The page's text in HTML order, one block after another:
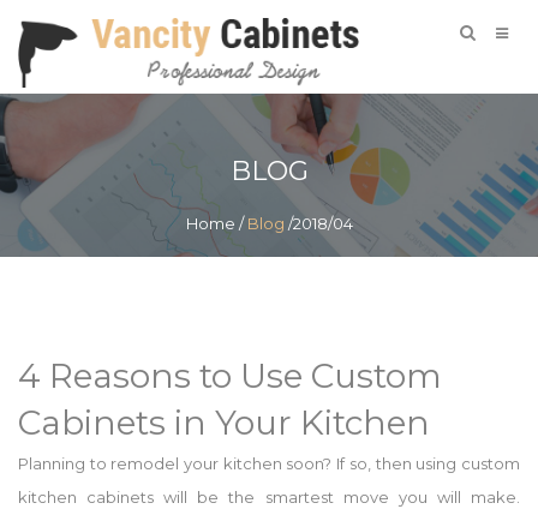
BLOG
Home /Blog /2018/04
4 Reasons to Use Custom
Cabinets in Your Kitchen
Planning to remodel your kitchen soon? If so, then using custom
kitchen cabinets will be the smartest move you will make.